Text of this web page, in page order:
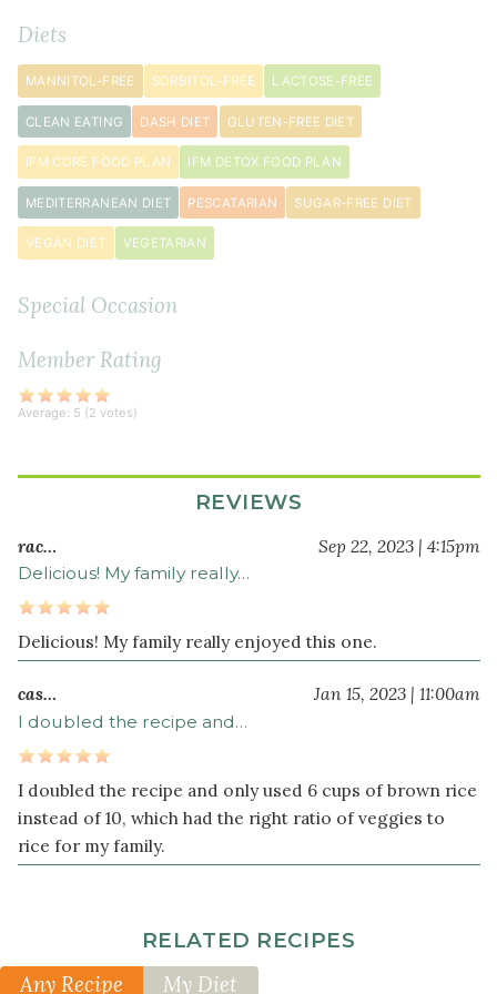
avocado
oil
Vegetables
&
Rice
2
avocado
2
carrot
(about
3
cups)
1
onions
cut
into
1-
inch
pieces
grated
Diets
MANNITOL-FREE SORBITOL-FREE LACTOSE-FREE
CLEAN EATING DASH DIET GLUTEN-FREE DIET
IFM CORE FOOD PLAN IFM DETOX FOOD PLAN
MEDITERRANEAN DIET PESCATARIAN SUGAR-FREE DIET
VEGAN DIET VEGETARIAN
Special Occasion
Member Rating
Average: 5 (2 votes)
REVIEWS
rac… Sep 22, 2023 | 4:15pm
Delicious! My family really…
Delicious! My family really enjoyed this one.
cas… Jan 15, 2023 | 11:00am
I doubled the recipe and…
I doubled the recipe and only used 6 cups of brown rice
instead of 10, which had the right ratio of veggies to
rice for my family.
RELATED RECIPES
Any Recipe My Diet